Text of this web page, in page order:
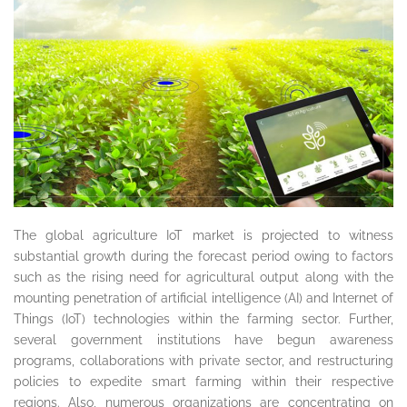
The global agriculture IoT market is projected to witness
substantial growth during the forecast period owing to factors
such as the rising need for agricultural output along with the
mounting penetration of artificial intelligence (AI) and Internet of
Things (IoT) technologies within the farming sector. Further,
several government institutions have begun awareness
programs, collaborations with private sector, and restructuring
policies to expedite smart farming within their respective
regions. Also, numerous organizations are concentrating on